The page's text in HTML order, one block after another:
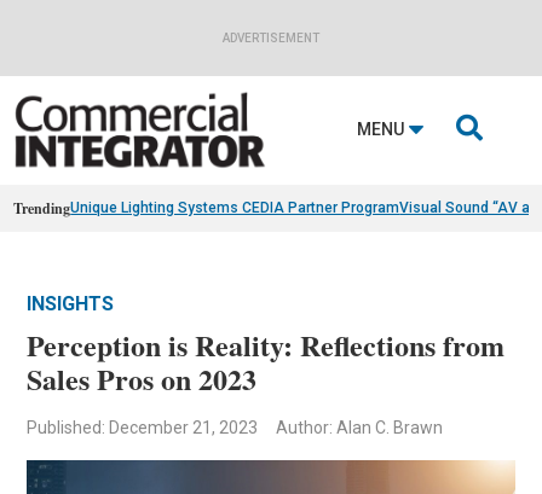
ADVERTISEMENT
MENU 
TrendingUnique Lighting Systems CEDIA Partner ProgramVisual Sound “AV
INSIGHTS
Perception is Reality: Reflections from
Sales Pros on 2023
Published: December 21, 2023 Author: Alan C. Brawn